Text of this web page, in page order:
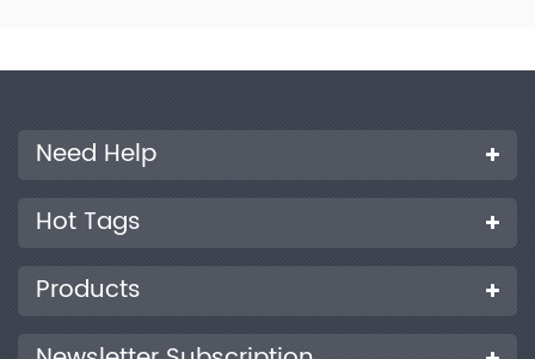
Need Help
Hot Tags
Products